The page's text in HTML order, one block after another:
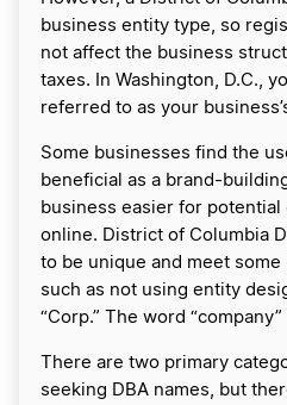
business entity type, so
not affect the business
taxes. In Washington, D.C.,
referred to as your
Some businesses find the
beneficial as a brand-
business easier for
online. District of Columbia
to be unique and meet
such as not using entity
“Corp.” The word
There are two primary
seeking DBA names, but